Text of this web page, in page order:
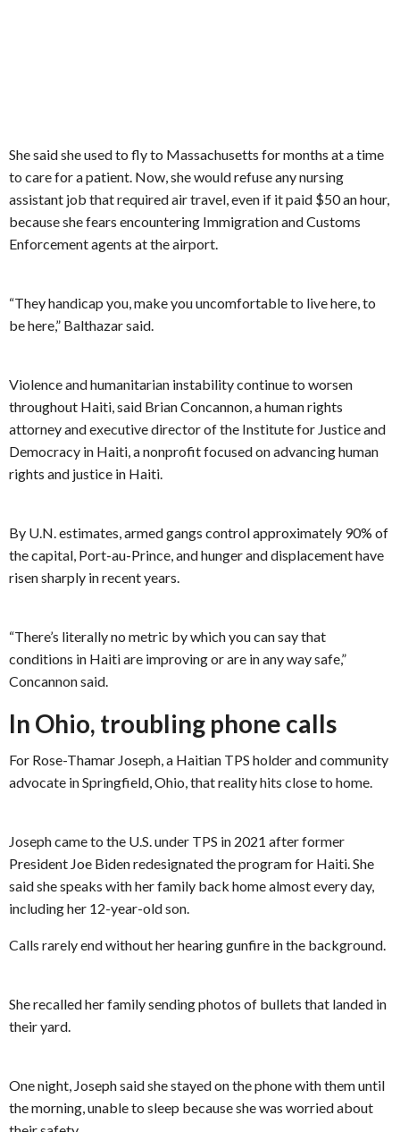
She said she used to fly to Massachusetts for months at a time
to care for a patient. Now, she would refuse any nursing
assistant job that required air travel, even if it paid $50 an hour,
because she fears encountering Immigration and Customs
Enforcement agents at the airport.
“They handicap you, make you uncomfortable to live here, to
be here,” Balthazar said.
Violence and humanitarian instability continue to worsen
throughout Haiti, said Brian Concannon, a human rights
attorney and executive director of the Institute for Justice and
Democracy in Haiti, a nonprofit focused on advancing human
rights and justice in Haiti.
By U.N. estimates, armed gangs control approximately 90% of
the capital, Port-au-Prince, and hunger and displacement have
risen sharply in recent years.
“There’s literally no metric by which you can say that
conditions in Haiti are improving or are in any way safe,”
Concannon said.
In Ohio, troubling phone calls
For Rose-Thamar Joseph, a Haitian TPS holder and community
advocate in Springfield, Ohio, that reality hits close to home.
Joseph came to the U.S. under TPS in 2021 after former
President Joe Biden redesignated the program for Haiti. She
said she speaks with her family back home almost every day,
including her 12-year-old son.
Calls rarely end without her hearing gunfire in the background.
She recalled her family sending photos of bullets that landed in
their yard.
One night, Joseph said she stayed on the phone with them until
the morning, unable to sleep because she was worried about